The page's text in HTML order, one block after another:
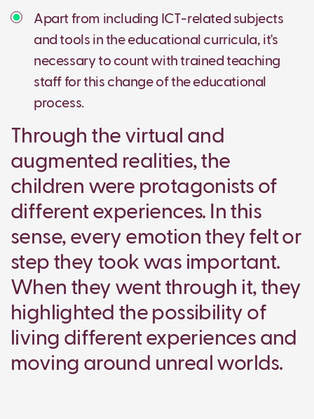
Apart from including ICT-related subjects
and tools in the educational curricula, it's
necessary to count with trained teaching
staff for this change of the educational
process.
Through the virtual and
augmented realities, the
children were protagonists of
different experiences. In this
sense, every emotion they felt or
step they took was important.
When they went through it, they
highlighted the possibility of
living different experiences and
moving around unreal worlds.